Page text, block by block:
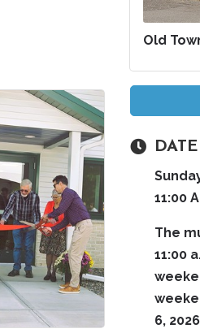
Old
11:00
The
11:00
6,